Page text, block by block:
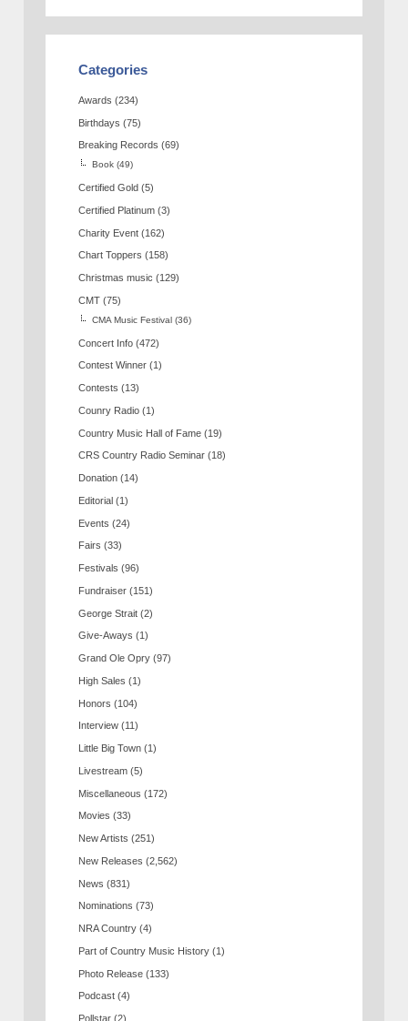
Categories
Awards (234)
Birthdays (75)
Breaking Records (69)
Book (49)
Certified Gold (5)
Certified Platinum (3)
Charity Event (162)
Chart Toppers (158)
Christmas music (129)
CMT (75)
CMA Music Festival (36)
Concert Info (472)
Contest Winner (1)
Contests (13)
Counry Radio (1)
Country Music Hall of Fame (19)
CRS Country Radio Seminar (18)
Donation (14)
Editorial (1)
Events (24)
Fairs (33)
Festivals (96)
Fundraiser (151)
George Strait (2)
Give-Aways (1)
Grand Ole Opry (97)
High Sales (1)
Honors (104)
Interview (11)
Little Big Town (1)
Livestream (5)
Miscellaneous (172)
Movies (33)
New Artists (251)
New Releases (2,562)
News (831)
Nominations (73)
NRA Country (4)
Part of Country Music History (1)
Photo Release (133)
Podcast (4)
Pollstar (2)